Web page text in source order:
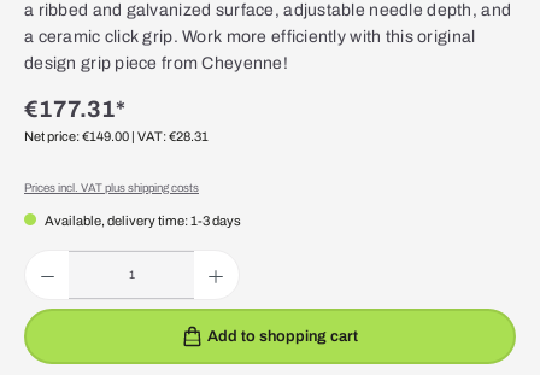
a ribbed and galvanized surface, adjustable needle depth, and
a ceramic click grip. Work more efficiently with this original
design grip piece from Cheyenne!
€177.31*
Net price: €149.00 | VAT: €28.31
Prices incl. VAT plus shipping costs
Available, delivery time: 1-3 days
Add to shopping cart